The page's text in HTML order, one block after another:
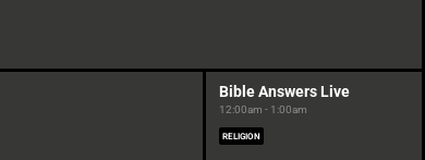
Bible Answers Live
12:00am - 1:00am
RELIGION